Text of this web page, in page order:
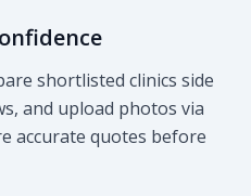
shortlisted clinics side
and upload photos via
accurate quotes before